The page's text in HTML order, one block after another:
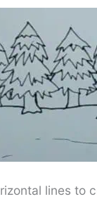
lines to